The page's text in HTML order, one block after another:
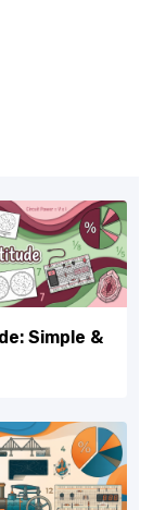
Simple &